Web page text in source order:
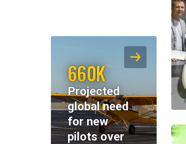
660K
Projected
global need
for new
pilots over